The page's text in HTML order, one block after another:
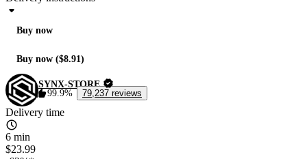
Buy now
Buy now ($8.91)
SYNX-STORE
99.9%
79,237 reviews
Delivery time
6 min
$23.99